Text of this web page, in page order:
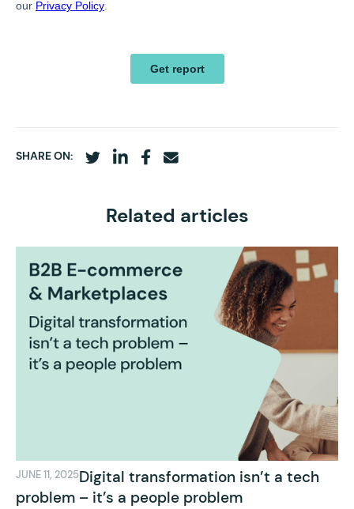
SHARE ON:
Related articles
JUNE 11, 2025Digital transformation isn’t a tech
problem – it’s a people problem